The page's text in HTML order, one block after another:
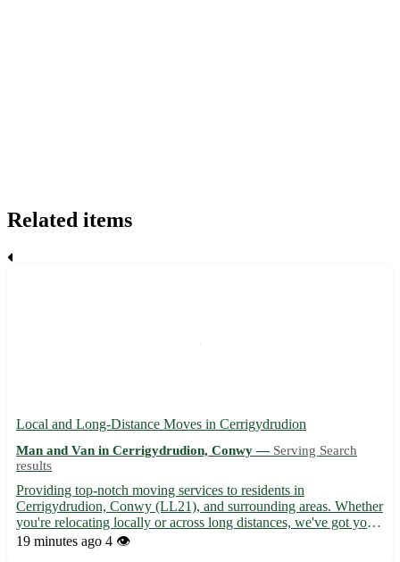
Related items
Local and Long-Distance Moves in Cerrigydrudion
Man and Van in Cerrigydrudion, Conwy — Serving Search
results
Providing top-notch moving services to residents in
Cerrigydrudion, Conwy (LL21), and surrounding areas. Whether
you're relocating locally or across long distances, we've got you
covered with our efficient and reliable moving solutions. - Expert
19 minutes ago 4 👁️